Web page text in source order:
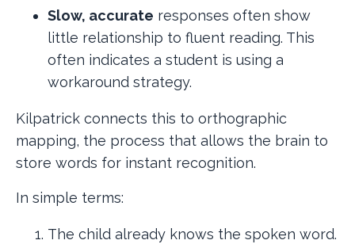
Slow, accurate responses often show
little relationship to fluent reading. This
often indicates a student is using a
workaround strategy.
Kilpatrick connects this to orthographic
mapping, the process that allows the brain to
store words for instant recognition.
In simple terms:
The child already knows the spoken word.